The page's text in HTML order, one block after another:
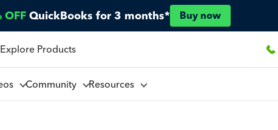
OFF QuickBooks for 3 months* Buy now
Explore Products
Community Resources